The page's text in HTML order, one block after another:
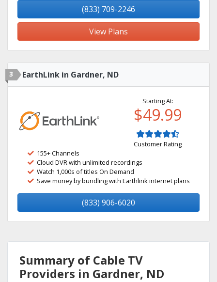
(833) 709-2246
View Plans
3 EarthLink in Gardner, ND
Starting At:
$49.99
Customer Rating
155+ Channels
Cloud DVR with unlimited recordings
Watch 1,000s of titles On Demand
Save money by bundling with Earthlink internet plans
(833) 906-6020
Summary of Cable TV
Providers in Gardner, ND